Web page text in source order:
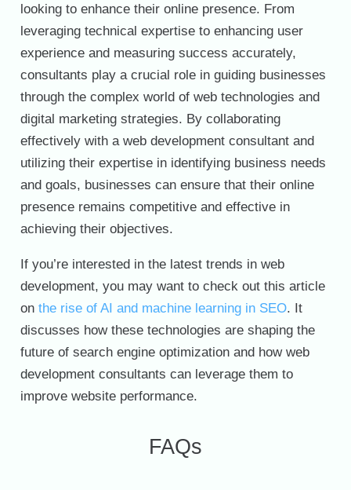
looking to enhance their online presence. From
leveraging technical expertise to enhancing user
experience and measuring success accurately,
consultants play a crucial role in guiding businesses
through the complex world of web technologies and
digital marketing strategies. By collaborating
effectively with a web development consultant and
utilizing their expertise in identifying business needs
and goals, businesses can ensure that their online
presence remains competitive and effective in
achieving their objectives.
If you’re interested in the latest trends in web
development, you may want to check out this article
on the rise of AI and machine learning in SEO. It
discusses how these technologies are shaping the
future of search engine optimization and how web
development consultants can leverage them to
improve website performance.
FAQs